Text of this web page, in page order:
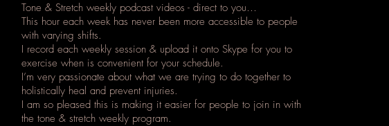
Tone & Stretch weekly podcast videos - direct to you…
This hour each week has never been more accessible to people
with varying shifts.
I record each weekly session & upload it onto Skype for you to
exercise when is convenient for your schedule.
I’m very passionate about what we are trying to do together to
holistically heal and prevent injuries.
I am so pleased this is making it easier for people to join in with
the tone & stretch weekly program.